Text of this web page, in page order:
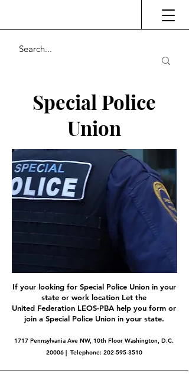
Special Police
Union
If your looking for Special Police Union in your
state or work location Let the
United Federation LEOS-PBA help you form or
join a Special Police Union in your state.
1717 Pennsylvania Ave NW, 10th Floor Washington, D.C.
20006 | Telephone: 202-595-3510